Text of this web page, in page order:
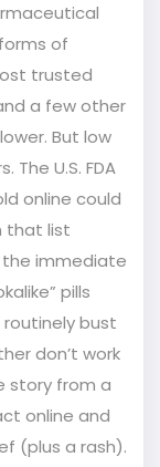
of
trusted
a few other
But low
U.S. FDA
online could
that list
immediate
pills
routinely bust
don’t work
story from a
online and
(plus a rash).